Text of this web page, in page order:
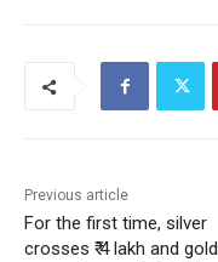
Previous article
For the first time, silver
crosses ₹ 4 lakh and gold